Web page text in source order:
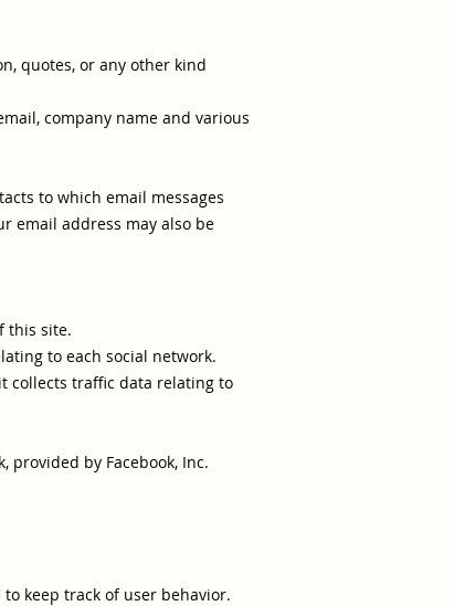
quotes, or any other kind
company name and various
to which email messages
email address may also be
this site.
to each social network.
collects traffic data relating to
provided by Facebook, Inc.
keep track of user behavior.